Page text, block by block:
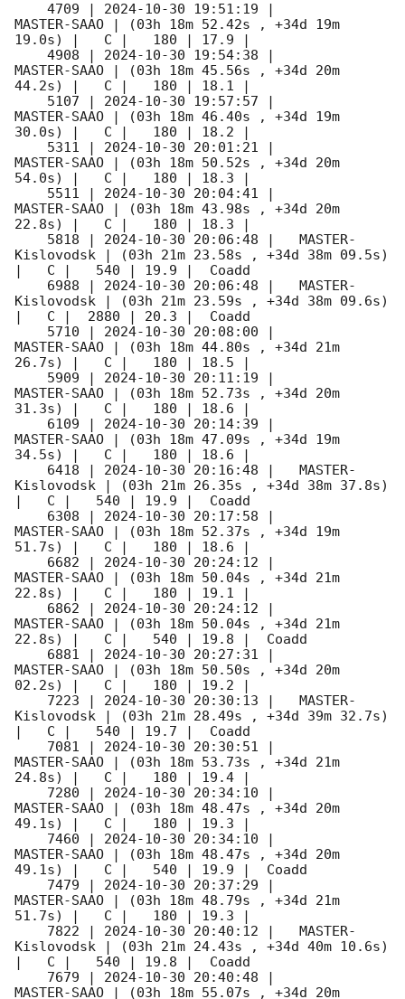
    4709 |
2024-10-30 19:51:19
MASTER-SAAO | (03h 18m 52.42s , +34d 19m
19.0s) |   C |   180 | 17.9 |
    4908 |
2024-10-30 19:54:38
MASTER-SAAO | (03h 18m 45.56s , +34d 20m
44.2s) |   C |   180 | 18.1 |
    5107 |
2024-10-30 19:57:57
MASTER-SAAO | (03h 18m 46.40s , +34d 19m
30.0s) |   C |   180 | 18.2 |
    5311 |
2024-10-30 20:01:21
MASTER-SAAO | (03h 18m 50.52s , +34d 20m
54.0s) |   C |   180 | 18.3 |
    5511 |
2024-10-30 20:04:41
MASTER-SAAO | (03h 18m 43.98s , +34d 20m
22.8s) |   C |   180 | 18.3 |
    5818 |
2024-10-30 20:06:48 |   MASTER-
Kislovodsk | (03h 21m 23.58s , +34d 38m 09.5s)
|   C |   540 | 19.9 |  Coadd
    6988 |
2024-10-30 20:06:48 |   MASTER-
Kislovodsk | (03h 21m 23.59s , +34d 38m 09.6s)
|   C |  2880 | 20.3 |  Coadd
    5710 |
2024-10-30 20:08:00
MASTER-SAAO | (03h 18m 44.80s , +34d 21m
26.7s) |   C |   180 | 18.5 |
    5909 |
2024-10-30 20:11:19
MASTER-SAAO | (03h 18m 52.73s , +34d 20m
31.3s) |   C |   180 | 18.6 |
    6109 |
2024-10-30 20:14:39
MASTER-SAAO | (03h 18m 47.09s , +34d 19m
34.5s) |   C |   180 | 18.6 |
    6418 |
2024-10-30 20:16:48 |   MASTER-
Kislovodsk | (03h 21m 26.35s , +34d 38m 37.8s)
|   C |   540 | 19.9 |  Coadd
    6308 |
2024-10-30 20:17:58
MASTER-SAAO | (03h 18m 52.37s , +34d 19m
51.7s) |   C |   180 | 18.6 |
    6682 |
2024-10-30 20:24:12
MASTER-SAAO | (03h 18m 50.04s , +34d 21m
22.8s) |   C |   180 | 19.1 |
    6862 |
2024-10-30 20:24:12
MASTER-SAAO | (03h 18m 50.04s , +34d 21m
22.8s) |   C |   540 | 19.8 |  Coadd
    6881 |
2024-10-30 20:27:31
MASTER-SAAO | (03h 18m 50.50s , +34d 20m
02.2s) |   C |   180 | 19.2 |
    7223 |
2024-10-30 20:30:13 |   MASTER-
Kislovodsk | (03h 21m 28.49s , +34d 39m 32.7s)
|   C |   540 | 19.7 |  Coadd
    7081 |
2024-10-30 20:30:51
MASTER-SAAO | (03h 18m 53.73s , +34d 21m
24.8s) |   C |   180 | 19.4 |
    7280 |
2024-10-30 20:34:10
MASTER-SAAO | (03h 18m 48.47s , +34d 20m
49.1s) |   C |   180 | 19.3 |
    7460 |
2024-10-30 20:34:10
MASTER-SAAO | (03h 18m 48.47s , +34d 20m
49.1s) |   C |   540 | 19.9 |  Coadd
    7479 |
2024-10-30 20:37:29
MASTER-SAAO | (03h 18m 48.79s , +34d 21m
51.7s) |   C |   180 | 19.3 |
    7822 |
2024-10-30 20:40:12 |   MASTER-
Kislovodsk | (03h 21m 24.43s , +34d 40m 10.6s)
|   C |   540 | 19.8 |  Coadd
    7679 |
2024-10-30 20:40:48
MASTER-SAAO | (03h 18m 55.07s , +34d 20m